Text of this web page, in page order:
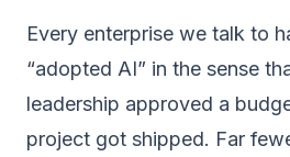
Every enterprise we talk to
“adopted AI” in the sense
leadership approved a
project got shipped. Far